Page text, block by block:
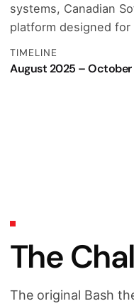
systems, Canadian
platform designed
TIMELINE
August 2025 – October
The
The original Bash